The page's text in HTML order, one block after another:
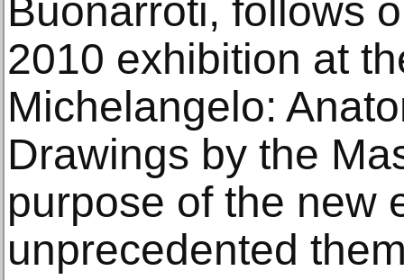
Buonarroti, follows
2010 exhibition at
Michelangelo:
Drawings by the
purpose of the new
unprecedented